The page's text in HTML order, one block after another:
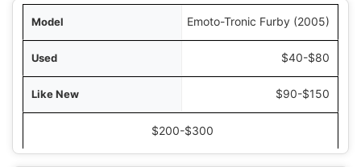
Emoto-Tronic Furby (2005)
$40-$80
$90-$150
$200-$300